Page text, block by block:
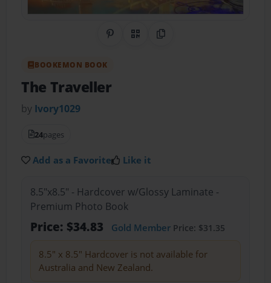
Share on Pinterest
QR CodeCopy Link
BOOKEMON BOOK
The Traveller
by Ivory1029
24pages
Add as a Favorite Like it
8.5"x8.5" - Hardcover w/Glossy Laminate -
Premium Photo Book
Price: $34.83 Gold MemberPrice: $31.35
8.5" x 8.5" Hardcover is not available for
Australia and New Zealand.